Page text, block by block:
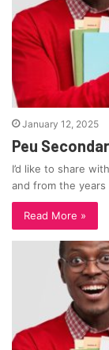
January 12, 2025
Peu
I’d like to share
and from the
Read More »